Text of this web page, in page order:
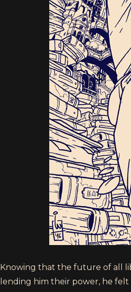
Knowing that the future of all
lending him their power, he